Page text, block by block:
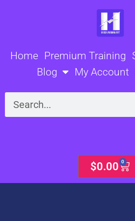
Home Premium Training
Blog
My Account
Search
$0.00 0
Cart